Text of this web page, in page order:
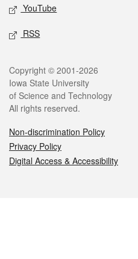
YouTube
RSS
Legal
Copyright © 2001-2026
Iowa State University
of Science and Technology
All rights reserved.
Non-discrimination Policy
Privacy Policy
Digital Access & Accessibility